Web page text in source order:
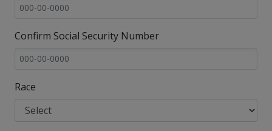
Confirm Social Security Number
Race